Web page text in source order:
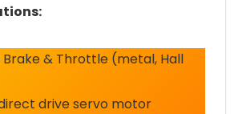
Brake & Throttle (metal, Hall
drive servo motor